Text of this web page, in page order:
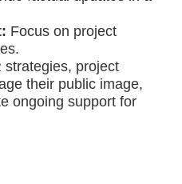
Focus on project
strategies, project
their public image,
ongoing support for